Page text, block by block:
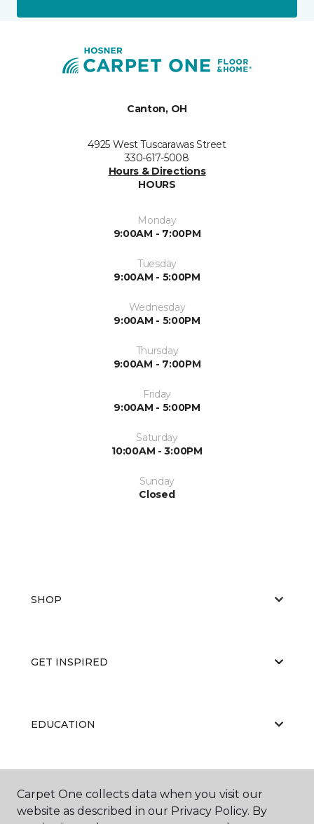
Canton, OH
4925 West Tuscarawas Street
330-617-5008
Hours & Directions
HOURS
Monday
9:00AM - 7:00PM
Tuesday
9:00AM - 5:00PM
Wednesday
9:00AM - 5:00PM
Thursday
9:00AM - 7:00PM
Friday
9:00AM - 5:00PM
Saturday
10:00AM - 3:00PM
Sunday
Closed
SHOP
GET INSPIRED
EDUCATION
ABOUT US
Carpet One collects data when you visit our
website as described in our Privacy Policy. By